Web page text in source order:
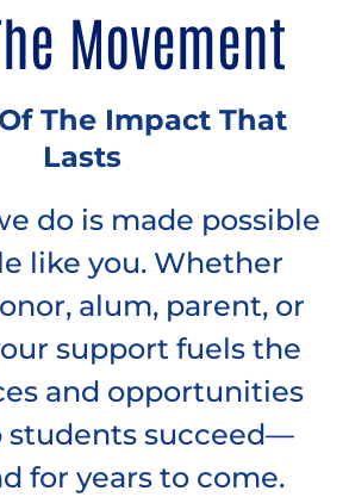
Movement
The Impact That
Lasts
do is made possible
like you. Whether
alum, parent, or
support fuels the
and opportunities
students succeed—
for years to come.